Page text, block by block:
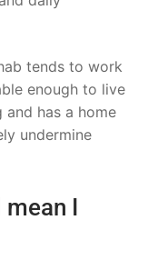
tends to work
enough to live
has a home
undermine
mean I